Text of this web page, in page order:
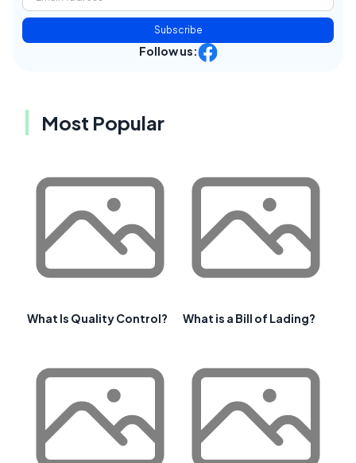
Subscribe
Follow us:
Most Popular
What Is Quality Control? What is a Bill of Lading?